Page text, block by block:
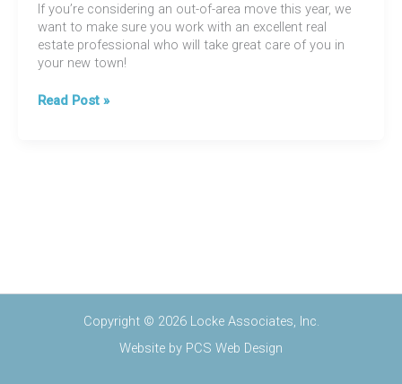
If you’re considering an out-of-area move this year, we
want to make sure you work with an excellent real
estate professional who will take great care of you in
your new town!
Relocating
Read Post »
Copyright © 2026 Locke Associates, Inc.
Website by PCS Web Design